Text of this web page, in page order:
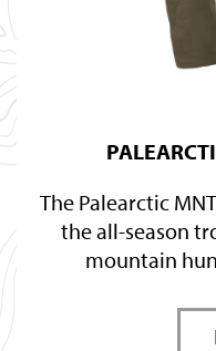
The Palearctic
the all-season
mountain